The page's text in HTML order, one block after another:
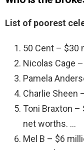
List of poorest
50 Cent – $30
Nicolas Cage
Pamela
Charlie Sheen
Toni Braxton
net worths. …
Mel B – $6